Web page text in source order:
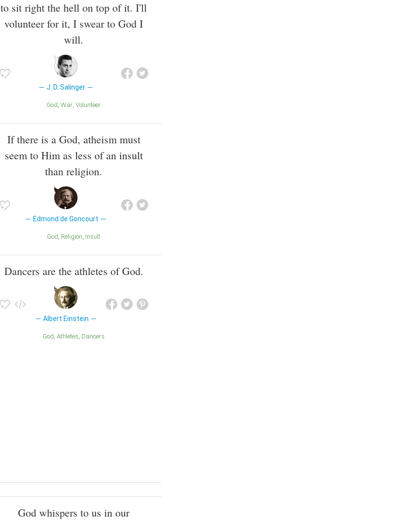
to sit right the hell on top of it. I'll
volunteer for it, I swear to God I
will.
J. D. Salinger
God War Volunteer
If there is a God, atheism must
seem to Him as less of an insult
than religion.
Edmond de Goncourt
God Religion Insult
Dancers are the athletes of God.
Albert Einstein
God Athletes Dancers
God whispers to us in our